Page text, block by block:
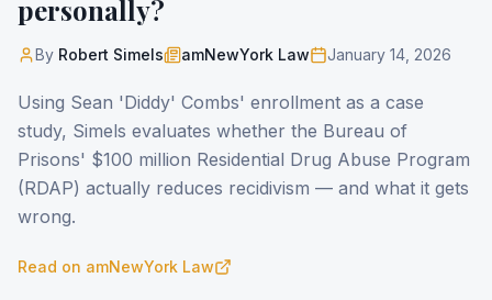
personally?
By Robert Simels amNewYork Law January 14, 2026
Using Sean 'Diddy' Combs' enrollment as a case
study, Simels evaluates whether the Bureau of
Prisons' $100 million Residential Drug Abuse Program
(RDAP) actually reduces recidivism — and what it gets
wrong.
Read on amNewYork Law